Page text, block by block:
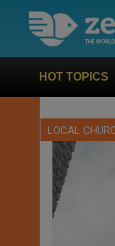
HOT TOPICS
In on Case
LOCAL